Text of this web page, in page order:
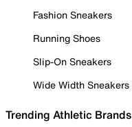
Fashion Sneakers
Running Shoes
Slip-On Sneakers
Wide Width Sneakers
Trending Athletic Brands